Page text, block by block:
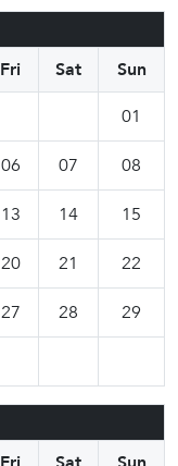
Fri Sat
Sun
01
06 07 08
13 14 15
20 21 22
27 28 29